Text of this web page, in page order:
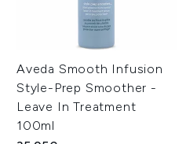
Aveda Smooth Infusion
Style-Prep Smoother -
Leave In Treatment
100ml